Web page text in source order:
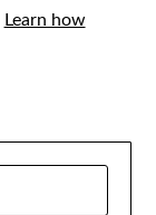
Learn how